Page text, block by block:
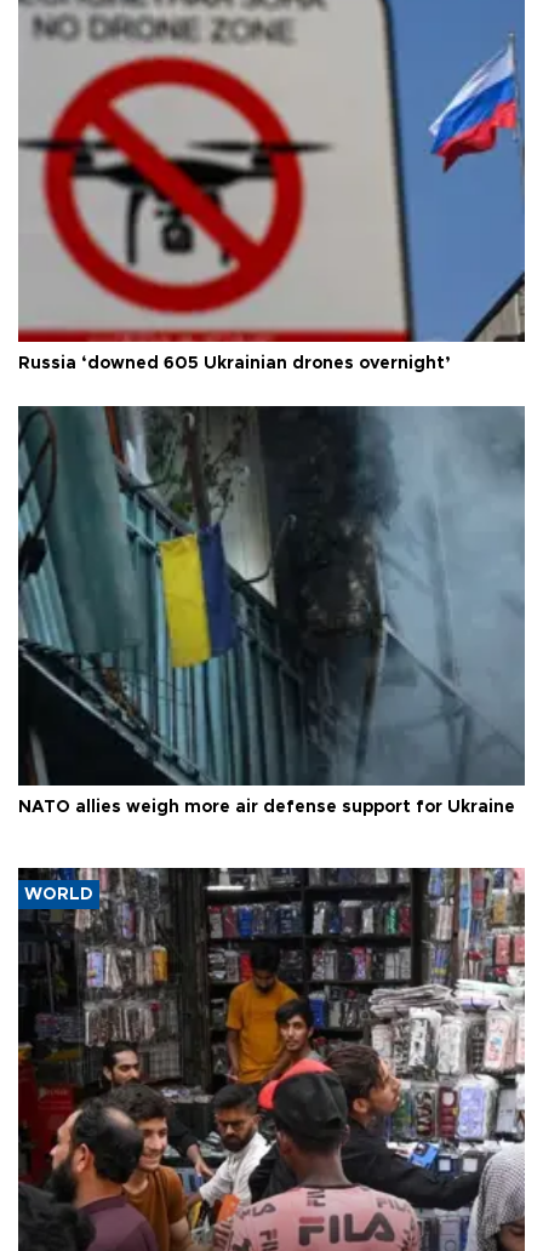
Russia ‘downed 605 Ukrainian drones overnight’
NATO allies weigh more air defense support for Ukraine
WORLD